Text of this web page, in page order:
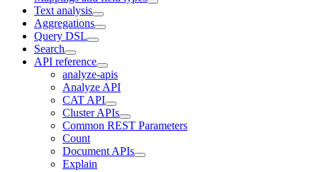
Text analysis
Aggregations
Query DSL
Search
API reference
analyze-apis
Analyze API
CAT API
Cluster APIs
Common REST Parameters
Count
Document APIs
Explain